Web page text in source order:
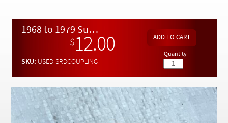
Checkout
1968 to 1979 Sunroof Motor Drive Rubber Shock Connector - USED
$12.00
SKU: USED-SRDCOUPLING
Quantity